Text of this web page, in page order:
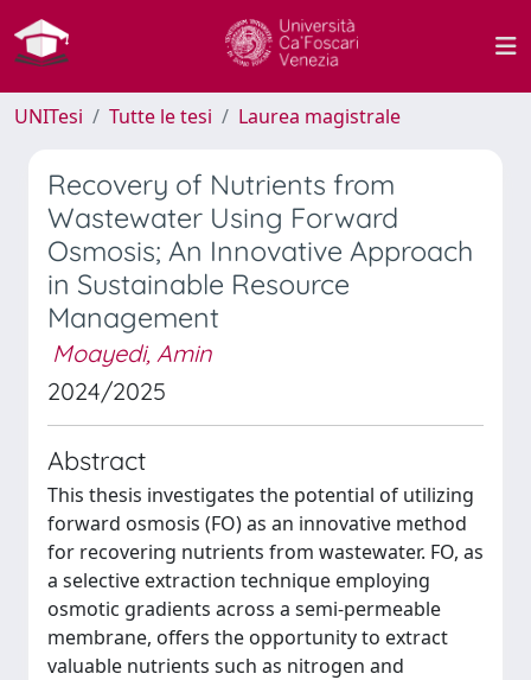
UNITesi Tutte le tesi Laurea magistrale
Recovery of Nutrients from
Wastewater Using Forward
Osmosis; An Innovative Approach
in Sustainable Resource
Management
Moayedi, Amin
2024/2025
Abstract
This thesis investigates the potential of utilizing
forward osmosis (FO) as an innovative method
for recovering nutrients from wastewater. FO, as
a selective extraction technique employing
osmotic gradients across a semi-permeable
membrane, offers the opportunity to extract
valuable nutrients such as nitrogen and